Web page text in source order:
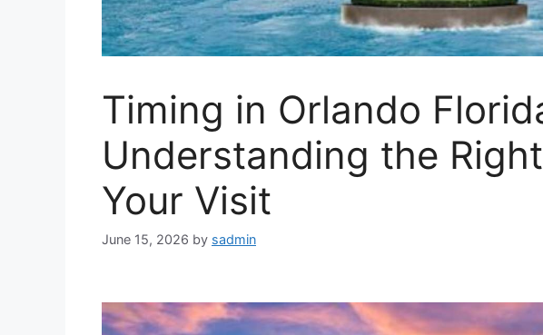
Timing in Orlando
Understanding the
Your Visit
June 15, 2026 by sadmin